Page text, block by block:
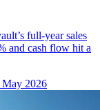
full-year sales
and cash flow hit a
2026